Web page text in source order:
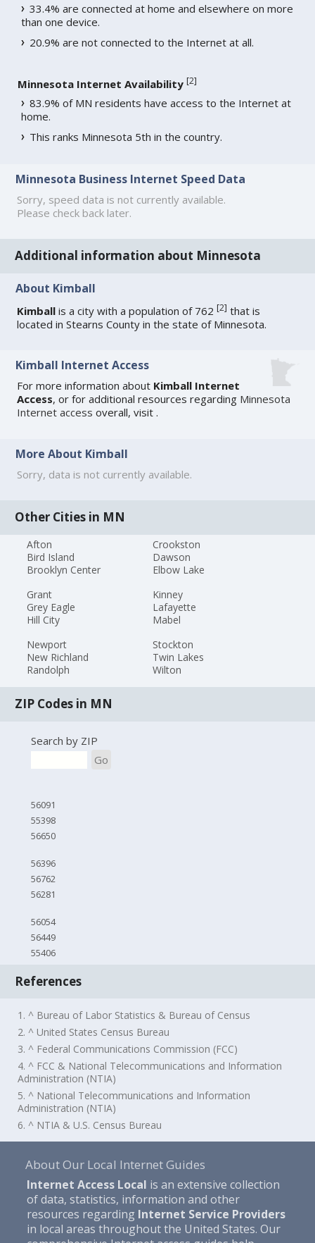
33.4% are connected at home and elsewhere on more
than one device.
20.9% are not connected to the Internet at all.
Minnesota Internet Availability [2]
83.9% of MN residents have access to the Internet at
home.
This ranks Minnesota 5th in the country.
Minnesota Business Internet Speed Data
Sorry, speed data is not currently available.
Please check back later.
Additional information about Minnesota
About Kimball
Kimball is a city with a population of 762[2] that is
located in Stearns County in the state of Minnesota.
Kimball Internet Access
For more information about Kimball Internet
Access, or for additional resources regarding Minnesota
Internet access overall, visit.
More About Kimball
Sorry, data is not currently available.
Other Cities in MN
Afton
Bird Island
Brooklyn Center
Crookston
Dawson
Elbow Lake
Grant
Grey Eagle
Hill City
Kinney
Lafayette
Mabel
Newport
New Richland
Randolph
Stockton
Twin Lakes
Wilton
ZIP Codes in MN
Search by ZIP
Go
56091
55398
56650
56396
56762
56281
56054
56449
55406
References
1. ^ Bureau of Labor Statistics & Bureau of Census
2. ^ United States Census Bureau
3. ^ Federal Communications Commission (FCC)
4. ^ FCC & National Telecommunications and Information
Administration (NTIA)
5. ^ National Telecommunications and Information
Administration (NTIA)
6. ^ NTIA & U.S. Census Bureau
About Our Local Internet Guides
Internet Access Local is an extensive collection
of data, statistics, information and other
resources regarding Internet Service Providers
in local areas throughout the United States. Our